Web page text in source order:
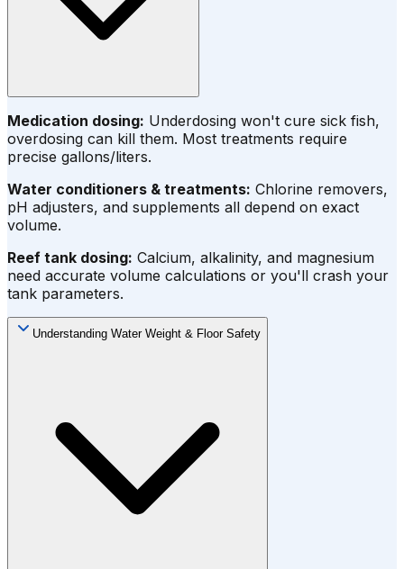
Medication dosing: Underdosing won't cure sick fish,
overdosing can kill them. Most treatments require
precise gallons/liters.
Water conditioners & treatments: Chlorine removers,
pH adjusters, and supplements all depend on exact
volume.
Reef tank dosing: Calcium, alkalinity, and magnesium
need accurate volume calculations or you'll crash your
tank parameters.
Understanding Water Weight & Floor Safety